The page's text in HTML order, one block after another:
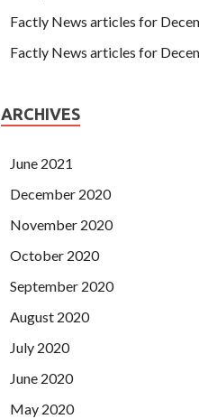
Factly News articles for
Factly News articles for
ARCHIVES
June 2021
December 2020
November 2020
October 2020
September 2020
August 2020
July 2020
June 2020
May 2020